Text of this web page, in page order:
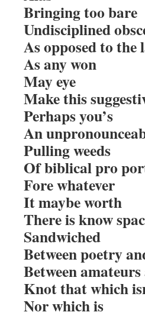
Bringing too bare
Undisciplined
As opposed to the
As any won
May eye
Make this
Perhaps you’s
An
Pulling weeds
Of biblical pro
Fore whatever
It maybe worth
There is know
Sandwiched
Between poetry
Between
Knot that which
Nor which is